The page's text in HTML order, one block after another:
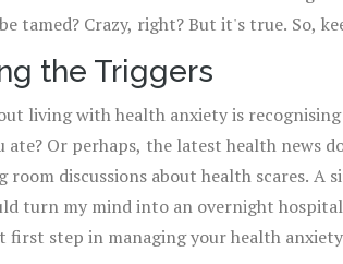
tamed? Crazy, right? But it's true. So,
the Triggers
living with health anxiety is
ate? Or perhaps, the latest health news
room discussions about health scares. A
turn my mind into an overnight
first step in managing your health